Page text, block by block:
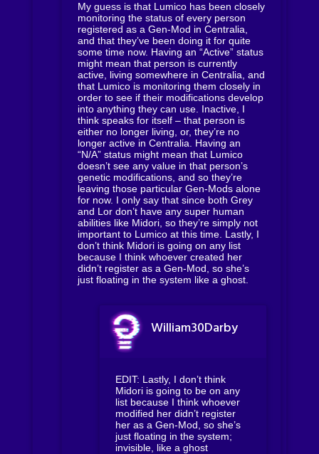
My guess is that Lumico has been closely
monitoring the status of every person
registered as a Gen-Mod in Centralia,
and that they’ve been doing it for quite
some time now. Having an “Active” status
might mean that person is currently
active, living somewhere in Centralia, and
that Lumico is monitoring them closely in
order to see if their modifications develop
into anything they can use. Inactive, I
think speaks for itself – that person is
either no longer living, or, they’re no
longer active in Centralia. Having an
“N/A” status might mean that Lumico
doesn’t see any value in that person’s
genetic modifications, and so they’re
leaving those particular Gen-Mods alone
for now. I only say that since both Grey
and Lor don’t have any super human
abilities like Midori, so they’re simply not
important to Lumico at this time. Lastly, I
don’t think Midori is going on any list
because I think whoever created her
didn’t register as a Gen-Mod, so she’s
just floating in the system like a ghost.
William30Darby
EDIT: Lastly, I don’t think
Midori is going to be on any
list because I think whoever
modified her didn’t register
her as a Gen-Mod, so she’s
just floating in the system;
invisible, like a ghost